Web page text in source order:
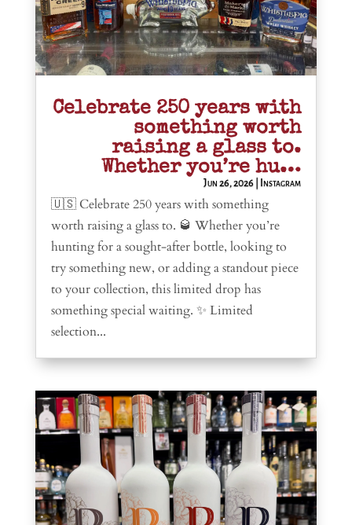
Celebrate 250 years with
something worth
raising a glass to.
Whether you’re hu…
Jun 26, 2026 Instagram
🇺🇸 Celebrate 250 years with something
worth raising a glass to. 🥃 Whether you’re
hunting for a sought-after bottle, looking to
try something new, or adding a standout piece
to your collection, this limited drop has
something special waiting. ✨ Limited
selection...